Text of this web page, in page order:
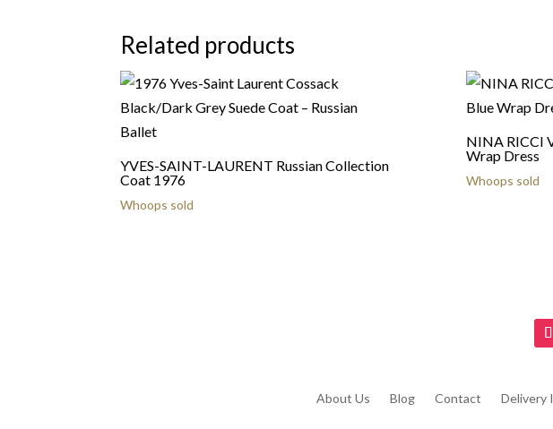
Related products
YVES-SAINT-LAURENT Russian Collection
Coat 1976
Whoops sold
NINA RICCI
Wrap Dress
Whoops sold
About Us Blog Contact Delivery